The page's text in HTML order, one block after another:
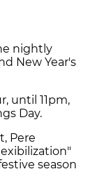
nightly
New Year's
until 11pm,
Day.
Pere
season